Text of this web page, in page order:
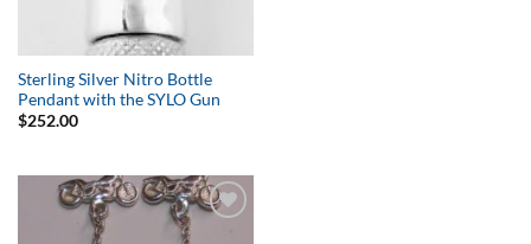
Sterling Silver Nitro Bottle
Pendant with the SYLO Gun
$252.00